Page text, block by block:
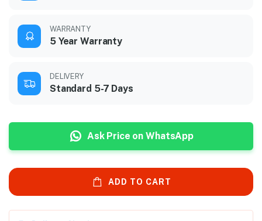
WARRANTY
5 Year Warranty
DELIVERY
Standard 5-7 Days
Ask Price on WhatsApp
ADD TO CART